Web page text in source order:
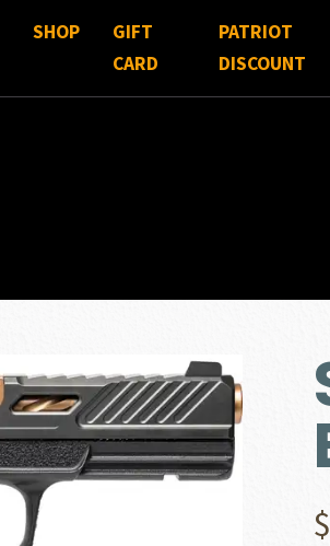
SHOP
GIFT
CARD
PATRIOT
DISCOUNT
$